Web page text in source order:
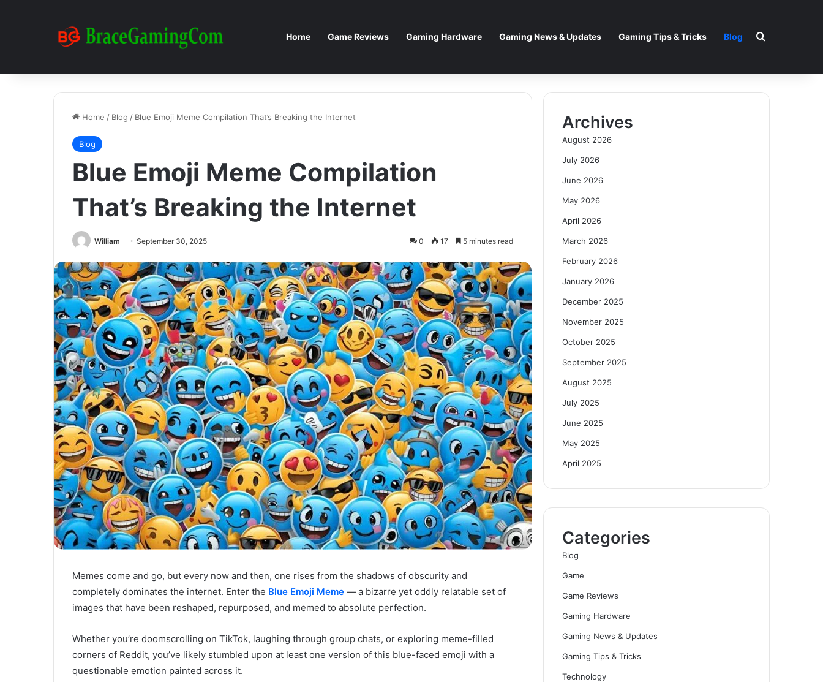
Home Game Reviews Gaming Hardware Gaming News & Updates Gaming Tips & Tricks Blog Search for
Home / Blog / Blue Emoji Meme Compilation That’s Breaking the Internet
Blog
Blue Emoji Meme Compilation
That’s Breaking the Internet
William September 30, 2025 0 17 5 minutes read
Memes come and go, but every now and then, one rises from the shadows of obscurity and
completely dominates the internet. Enter the Blue Emoji Meme — a bizarre yet oddly relatable set of
images that have been reshaped, repurposed, and memed to absolute perfection.
Whether you’re doomscrolling on TikTok, laughing through group chats, or exploring meme-filled
corners of Reddit, you’ve likely stumbled upon at least one version of this blue-faced emoji with a
questionable emotion painted across it.
Archives
August 2026
July 2026
June 2026
May 2026
April 2026
March 2026
February 2026
January 2026
December 2025
November 2025
October 2025
September 2025
August 2025
July 2025
June 2025
May 2025
April 2025
Categories
Blog
Game
Game Reviews
Gaming Hardware
Gaming News & Updates
Gaming Tips & Tricks
Technology